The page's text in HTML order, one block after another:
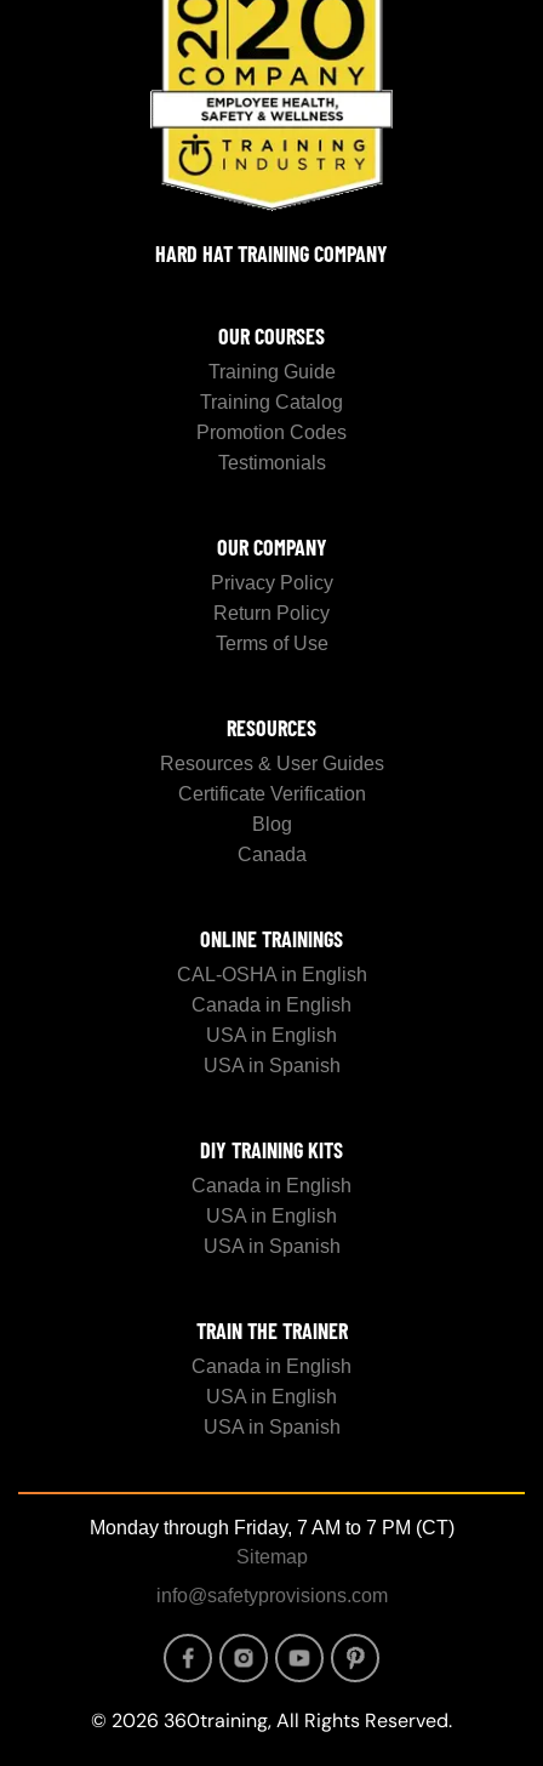
HARD HAT TRAINING COMPANY
OUR COURSES
Training Guide
Training Catalog
Promotion Codes
Testimonials
OUR COMPANY
Privacy Policy
Return Policy
Terms of Use
RESOURCES
Resources & User Guides
Certificate Verification
Blog
Canada
ONLINE TRAININGS
CAL-OSHA in English
Canada in English
USA in English
USA in Spanish
DIY TRAINING KITS
Canada in English
USA in English
USA in Spanish
TRAIN THE TRAINER
Canada in English
USA in English
USA in Spanish
Monday through Friday, 7 AM to 7 PM (CT)
Sitemap
info@safetyprovisions.com
Image Image Image Image
© 2026 360training, All Rights Reserved.